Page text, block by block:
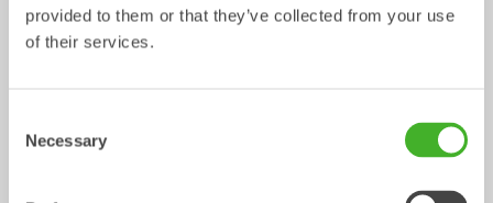
provided to them or that they’ve collected from your use
of their services.
Selection
Necessary
Mechanical work tools